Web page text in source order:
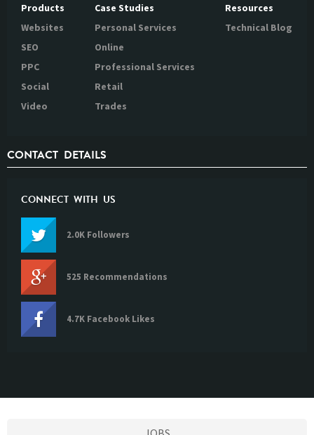
Products
Websites
SEO
PPC
Social
Video
Case Studies
Personal Services
Online
Professional Services
Retail
Trades
Resources
Technical Blog
CONTACT DETAILS
CONNECT WITH US
2.0K Followers
525 Recommendations
4.7K Facebook Likes